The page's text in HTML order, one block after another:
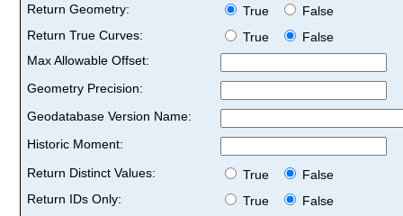
Return Geometry:
True
False
Return True Curves:
True
False
Max Allowable Offset:
Geometry Precision:
Geodatabase Version Name:
Historic Moment:
Return Distinct Values:
True
False
Return IDs Only:
True
False